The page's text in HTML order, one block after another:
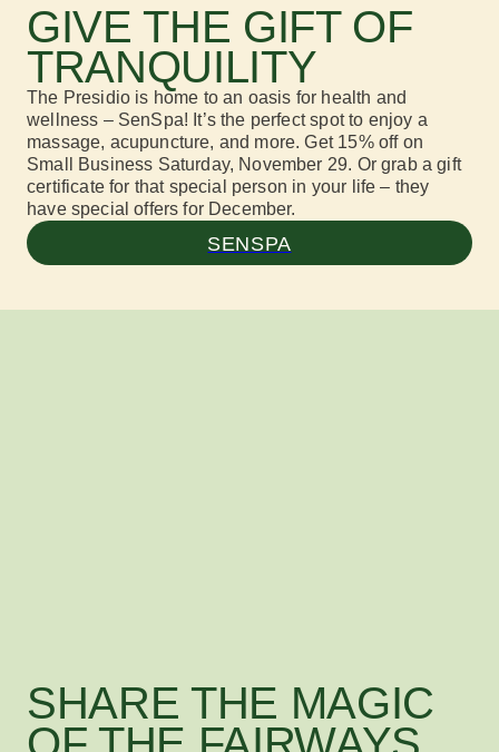
GIVE THE GIFT OF
TRANQUILITY
The Presidio is home to an oasis for health and
wellness – SenSpa! It’s the perfect spot to enjoy a
massage, acupuncture, and more. Get 15% off on
Small Business Saturday, November 29. Or grab a gift
certificate for that special person in your life – they
have special offers for December.
SENSPA
SHARE THE MAGIC